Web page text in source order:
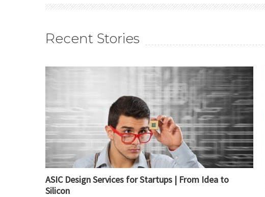
Recent Stories
ASIC Design Services for Startups | From Idea to
Silicon